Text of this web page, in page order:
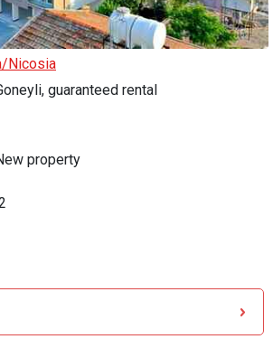
Nicosia
guaranteed rental
property